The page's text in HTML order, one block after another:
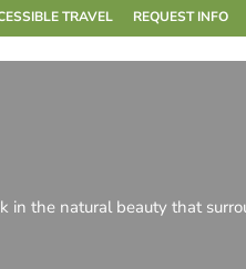
TRAVEL REQUEST INFO
in the natural beauty that